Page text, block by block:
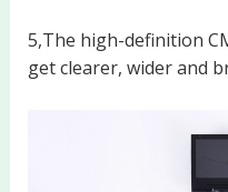
5,The high-definition
get clearer, wider and